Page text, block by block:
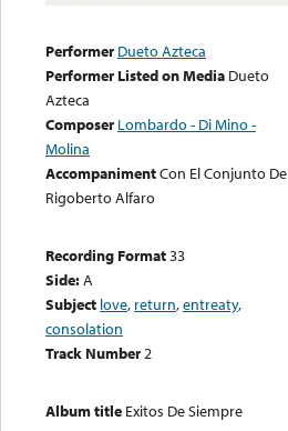
Performer Dueto Azteca
Performer Listed on Media Dueto
Azteca
Composer Lombardo - Di Mino -
Molina
AccompanimentCon El Conjunto De
Rigoberto Alfaro
Recording Format33
Side:A
Subject love, return,entreaty,
consolation
Track Number2
Album title Exitos De Siempre